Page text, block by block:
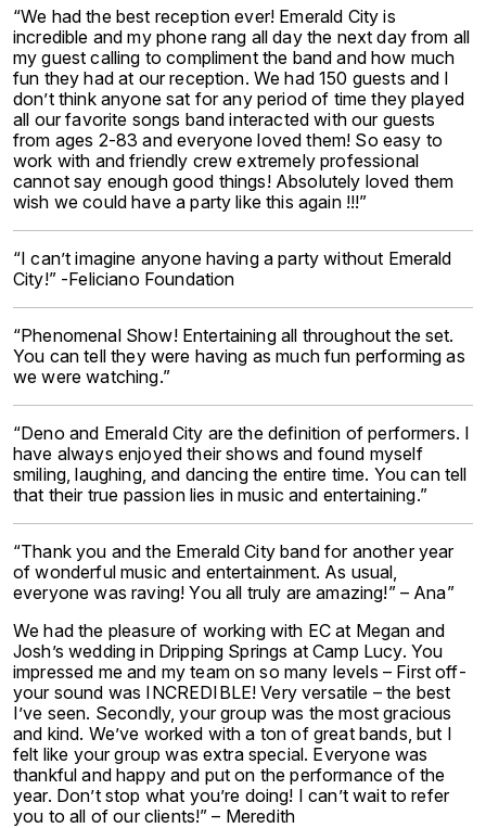
“We had the best reception ever! Emerald City is
incredible and my phone rang all day the next day from all
my guest calling to compliment the band and how much
fun they had at our reception. We had 150 guests and I
don’t think anyone sat for any period of time they played
all our favorite songs band interacted with our guests
from ages 2-83 and everyone loved them! So easy to
work with and friendly crew extremely professional
cannot say enough good things! Absolutely loved them
wish we could have a party like this again !!!”
“I can’t imagine anyone having a party without Emerald
City!” -Feliciano Foundation
“Phenomenal Show! Entertaining all throughout the set.
You can tell they were having as much fun performing as
we were watching.”
“Deno and Emerald City are the definition of performers. I
have always enjoyed their shows and found myself
smiling, laughing, and dancing the entire time. You can tell
that their true passion lies in music and entertaining.”
“Thank you and the Emerald City band for another year
of wonderful music and entertainment. As usual,
everyone was raving! You all truly are amazing!” – Ana”
We had the pleasure of working with EC at Megan and
Josh’s wedding in Dripping Springs at Camp Lucy. You
impressed me and my team on so many levels – First off-
your sound was INCREDIBLE! Very versatile – the best
I’ve seen. Secondly, your group was the most gracious
and kind. We’ve worked with a ton of great bands, but I
felt like your group was extra special. Everyone was
thankful and happy and put on the performance of the
year. Don’t stop what you’re doing! I can’t wait to refer
you to all of our clients!” – Meredith